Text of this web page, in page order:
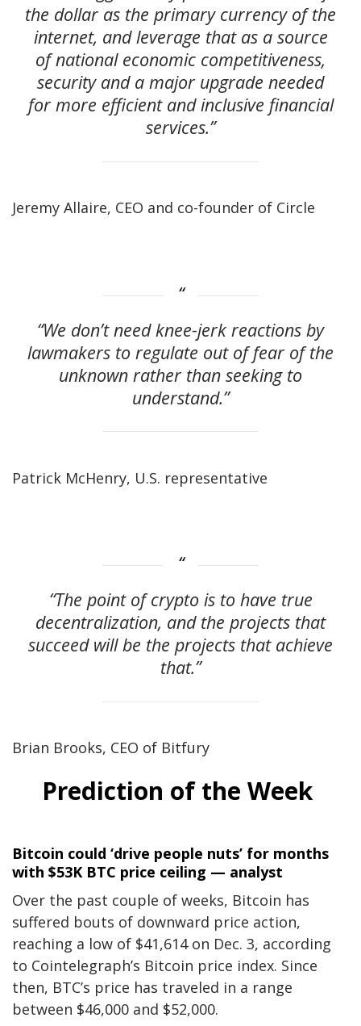
the dollar as the primary currency of the
internet, and leverage that as a source
of national economic competitiveness,
security and a major upgrade needed
for more efficient and inclusive financial
services.”
Jeremy Allaire, CEO and co-founder of Circle
“We don’t need knee-jerk reactions by
lawmakers to regulate out of fear of the
unknown rather than seeking to
understand.”
Patrick McHenry, U.S. representative
“The point of crypto is to have true
decentralization, and the projects that
succeed will be the projects that achieve
that.”
Brian Brooks, CEO of Bitfury
Prediction of the Week
Bitcoin could ‘drive people nuts’ for months
with $53K BTC price ceiling — analyst
Over the past couple of weeks, Bitcoin has
suffered bouts of downward price action,
reaching a low of $41,614 on Dec. 3, according
to Cointelegraph’s Bitcoin price index. Since
then, BTC’s price has traveled in a range
between $46,000 and $52,000.